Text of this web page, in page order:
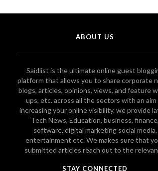
ABOUT US
Saidlist is the ultimate online guest
platform that allows you to share corporate
blogs, articles, opinions, views, and feature
ups, etc. across all the sectors with an
increasing your online visibility. we provide
Tech News, Education, business, finance,
software, digital marketing social media,
entertainment etc. We makes sure that
submitted articles reach out to the
STAY CONNECTED